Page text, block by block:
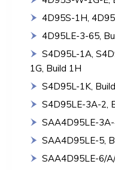
4D95S-1H,
4D95LE-3-65,
S4D95L-1A,
1G, Build 1H
S4D95L-1K,
S4D95LE-3A-2,
SAA4D95LE-
SAA4D95LE-5,
SAA4D95LE-6/